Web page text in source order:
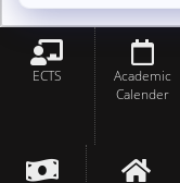
ECTS
Academic
Calender